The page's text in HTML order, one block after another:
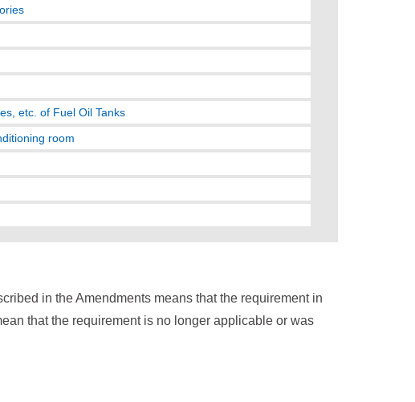
etc. of Fuel Oil Tanks
room
in the Amendments means that the requirement in
that the requirement is no longer applicable or was